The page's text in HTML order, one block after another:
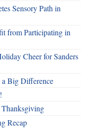
Sensory Path in
from Participating in
Cheer for Sanders
Big Difference
Recap